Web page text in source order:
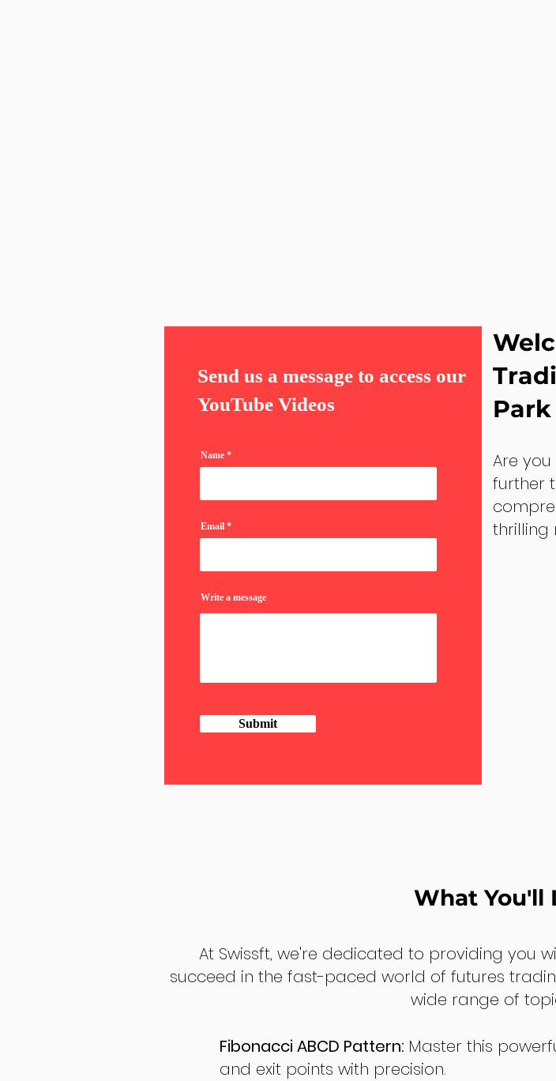
Send us a message to access our
YouTube Videos
Name
Email
Write a message
Submit
Park
Are
further
thrilling
What You'll
At Swissft, we're dedicated to providing you
succeed in the fast-paced world of futures
wide range of
Fibonacci ABCD Pattern: Master this
and exit points with precision.